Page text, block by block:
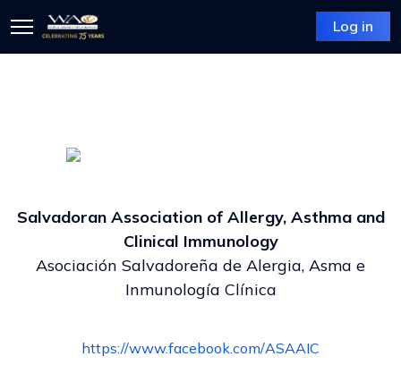
Log in
Salvadoran Association of Allergy, Asthma and
Clinical Immunology
Asociación Salvadoreña de Alergia, Asma e
Inmunología Clínica
https://www.facebook.com/ASAAIC